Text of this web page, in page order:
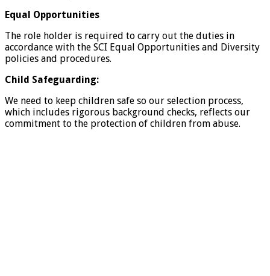
Equal Opportunities
The role holder is required to carry out the duties in
accordance with the SCI Equal Opportunities and Diversity
policies and procedures.
Child Safeguarding:
We need to keep children safe so our selection process,
which includes rigorous background checks, reflects our
commitment to the protection of children from abuse.